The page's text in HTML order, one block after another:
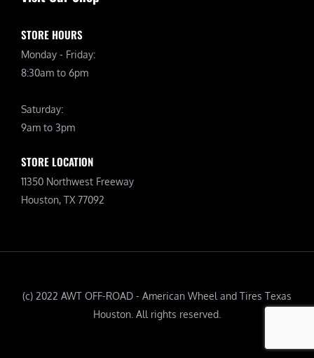
STORE HOURS
Monday - Friday:
8:30am to 6pm
Saturday:
9am to 3pm
STORE LOCATION
11350 Northwest Freeway
Houston, TX 77092
(c) 2022 AWT OFF-ROAD - American Wheel and Tires Texas
Houston. All rights reserved.